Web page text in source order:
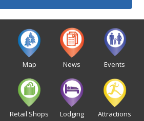
Map News Events
Retail Shops Lodging Attractions